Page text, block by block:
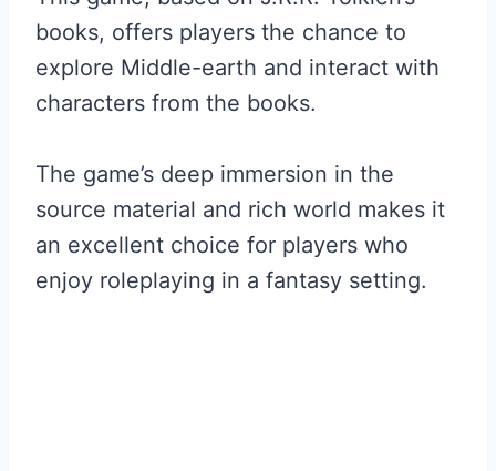
books, offers players the chance to
explore Middle-earth and interact with
characters from the books.
The game’s deep immersion in the
source material and rich world makes it
an excellent choice for players who
enjoy roleplaying in a fantasy setting.